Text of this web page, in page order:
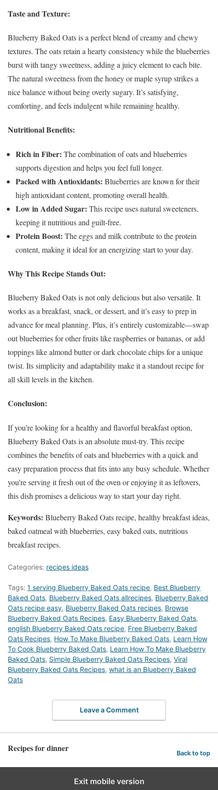
Taste and Texture:
Blueberry Baked Oats is a perfect blend of creamy and chewy
textures. The oats retain a hearty consistency while the blueberries
burst with tangy sweetness, adding a juicy element to each bite.
The natural sweetness from the honey or maple syrup strikes a
nice balance without being overly sugary. It’s satisfying,
comforting, and feels indulgent while remaining healthy.
Nutritional Benefits:
Rich in Fiber: The combination of oats and blueberries
supports digestion and helps you feel full longer.
Packed with Antioxidants: Blueberries are known for their
high antioxidant content, promoting overall health.
Low in Added Sugar: This recipe uses natural sweeteners,
keeping it nutritious and guilt-free.
Protein Boost: The eggs and milk contribute to the protein
content, making it ideal for an energizing start to your day.
Why This Recipe Stands Out:
Blueberry Baked Oats is not only delicious but also versatile. It
works as a breakfast, snack, or dessert, and it’s easy to prep in
advance for meal planning. Plus, it’s entirely customizable—swap
out blueberries for other fruits like raspberries or bananas, or add
toppings like almond butter or dark chocolate chips for a unique
twist. Its simplicity and adaptability make it a standout recipe for
all skill levels in the kitchen.
Conclusion:
If you’re looking for a healthy and flavorful breakfast option,
Blueberry Baked Oats is an absolute must-try. This recipe
combines the benefits of oats and blueberries with a quick and
easy preparation process that fits into any busy schedule. Whether
you’re serving it fresh out of the oven or enjoying it as leftovers,
this dish promises a delicious way to start your day right.
Keywords: Blueberry Baked Oats recipe, healthy breakfast ideas,
baked oatmeal with blueberries, easy baked oats, nutritious
breakfast recipes.
Categories: recipes ideas
Tags: 1 serving Blueberry Baked Oats recipe, Best Blueberry
Baked Oats, Blueberry Baked Oats allrecipes, Blueberry Baked
Oats recipe easy, Blueberry Baked Oats recipes, ‎Browse
Blueberry Baked Oats Recipes, Easy Blueberry Baked Oats,
english Blueberry Baked Oats recipe, Free Blueberry Baked
Oats Recipes, How To Make Blueberry Baked Oats, Learn How
To Cook Blueberry Baked Oats, Learn How To Make Blueberry
Baked Oats, Simple Blueberry Baked Oats Recipes, Viral
Blueberry Baked Oats Recipes, what is an Blueberry Baked
Oats
Leave a Comment
Recipes for dinner Back to top
Exit mobile version